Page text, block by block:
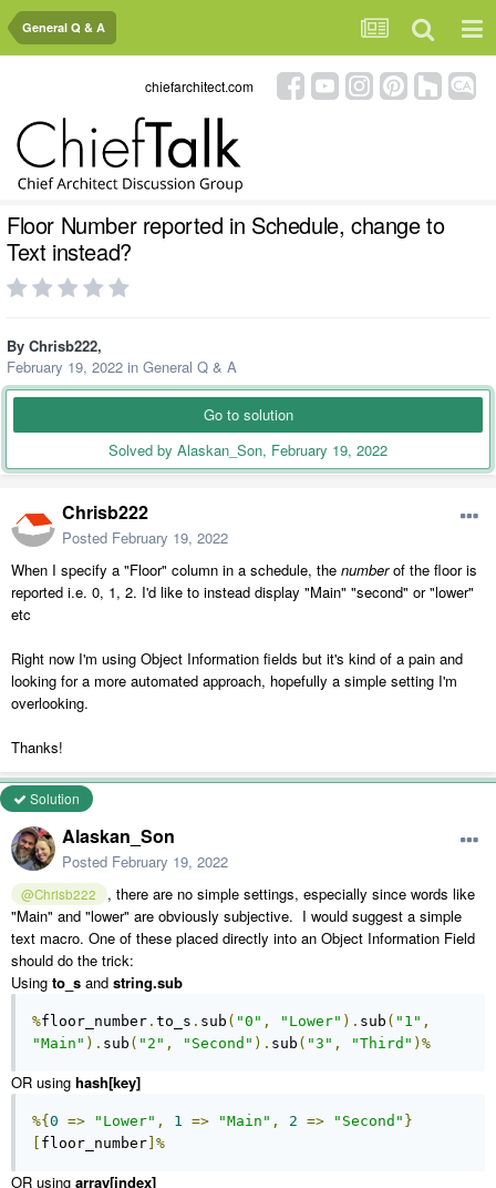
General Q & A
chiefarchitect.com
Floor Number reported in Schedule, change to
Text instead?
By Chrisb222,
February 19, 2022 in General Q & A
Go to solution
Solved by Alaskan_Son, February 19, 2022
Chrisb222
Posted February 19, 2022
When I specify a "Floor" column in a schedule, the numberof the floor is
reported i.e. 0, 1, 2. I'd like to instead display "Main" "second" or "lower"
etc
Right now I'm using Object Information fields but it's kind of a pain and
looking for a more automated approach, hopefully a simple setting I'm
overlooking.
Thanks!
Solution
Alaskan_Son
Posted February 19, 2022
@Chrisb222
, there are no simple settings, especially since words like
"Main" and "lower" are obviously subjective. I would suggest a simple
text macro. One of these placed directly into an Object Information Field
should do the trick:
Using to_s and string.sub
%floor_number . to_s . sub ( "0" , "Lower" ). sub ( "1" ,
"Main" ). sub ( "2" , "Second" ). sub ( "3" , "Third" )%
OR using hash[key]
%{ 0 => "Lower" , 1 => "Main" , 2 => "Second" }
floor_number ]%
OR using array[index]